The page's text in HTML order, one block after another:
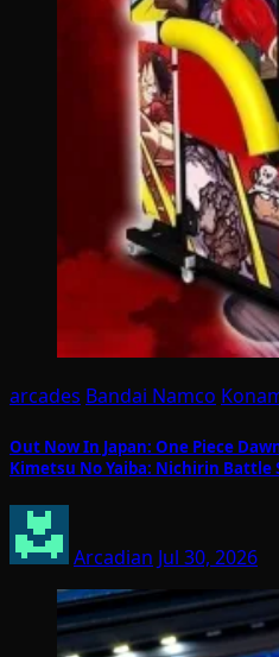
arcades Bandai Namco
Out Now In Japan: One Piece
Kimetsu No Yaiba: Nichirin Battle
Arcadian Jul 30, 2026